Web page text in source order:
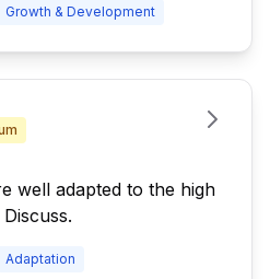
Growth & Development
well adapted to the high
Adaptation